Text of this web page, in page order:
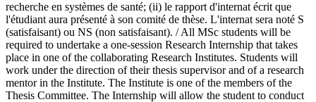
recherche en systèmes de santé; (ii) le rapport d'internat écrit que
l'étudiant aura présenté à son comité de thèse. L'internat sera noté S
(satisfaisant) ou NS (non satisfaisant). / All MSc students will be
required to undertake a one-session Research Internship that takes
place in one of the collaborating Research Institutes. Students will
work under the direction of their thesis supervisor and of a research
mentor in the Institute. The Institute is one of the members of the
Thesis Committee. The Internship will allow the student to conduct